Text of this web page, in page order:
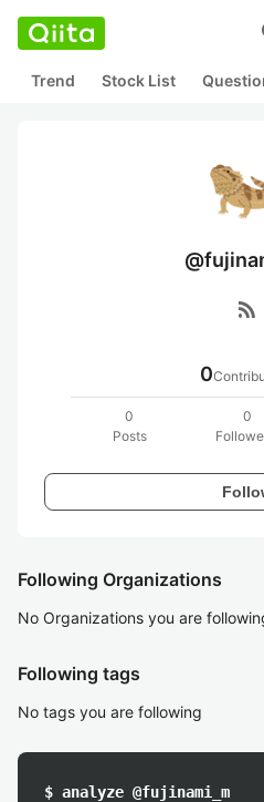
Trend Stock List
rss_feed
0
0
Posts
0
Following Organizations
No Organizations you are
Following tags
No tags you are following
$ analyze @fujinami_m